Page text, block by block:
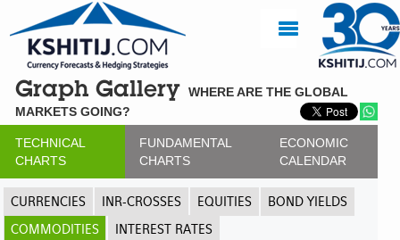
Graph Gallery WHERE ARE THE GLOBAL
MARKETS GOING?
TECHNICAL
CHARTS
FUNDAMENTAL
CHARTS
ECONOMIC
CALENDAR
CURRENCIES INR-CROSSES EQUITIES
BOND YIELDS
COMMODITIES
INTEREST RATES